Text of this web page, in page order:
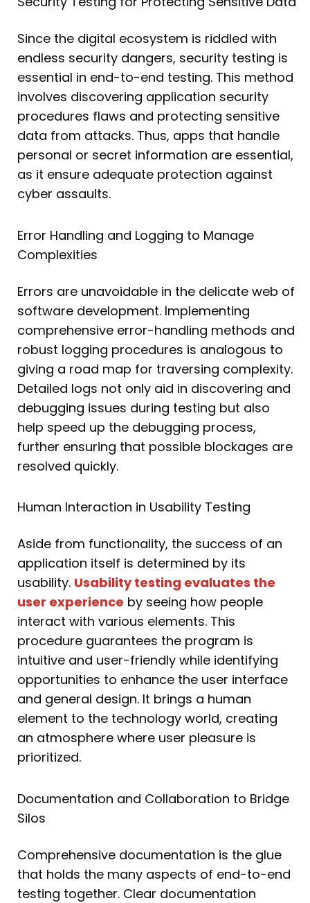
Since the digital ecosystem is riddled with
endless security dangers, security testing is
essential in end-to-end testing. This method
involves discovering application security
procedures flaws and protecting sensitive
data from attacks. Thus, apps that handle
personal or secret information are essential,
as it ensure adequate protection against
cyber assaults.
Error Handling and Logging to Manage
Complexities
Errors are unavoidable in the delicate web of
software development. Implementing
comprehensive error-handling methods and
robust logging procedures is analogous to
giving a road map for traversing complexity.
Detailed logs not only aid in discovering and
debugging issues during testing but also
help speed up the debugging process,
further ensuring that possible blockages are
resolved quickly.
Human Interaction in Usability Testing
Aside from functionality, the success of an
application itself is determined by its
usability. Usability testing evaluates the
user experience by seeing how people
interact with various elements. This
procedure guarantees the program is
intuitive and user-friendly while identifying
opportunities to enhance the user interface
and general design. It brings a human
element to the technology world, creating
an atmosphere where user pleasure is
prioritized.
Documentation and Collaboration to Bridge
Silos
Comprehensive documentation is the glue
that holds the many aspects of end-to-end
testing together. Clear documentation